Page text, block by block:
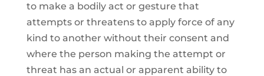
to make a bodily act or gesture that
attempts or threatens to apply force of any
kind to another without their consent and
where the person making the attempt or
threat has an actual or apparent ability to